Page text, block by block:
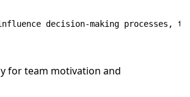
for team motivation and